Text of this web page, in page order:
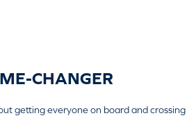
CHANGER
getting everyone on board and